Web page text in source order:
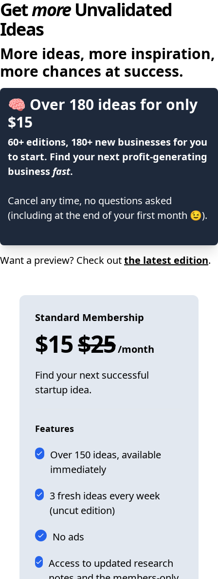
Getmore Unvalidated
Ideas
More ideas, more inspiration,
more chances at success.
🧠 Over 180 ideas for only
$15
60+ editions, 180+ new businesses for you
to start. Find your next profit-generating
business fast.
Cancel any time, no questions asked
(including at the end of your first month 😉).
Want a preview? Check outthe latest edition.
Standard Membership
$15$25/month
Find your next successful
startup idea.
Features
Over 150 ideas, available
immediately
3 fresh ideas every week
(uncut edition)
No ads
Access to updated research